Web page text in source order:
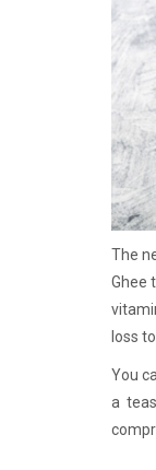
The
Ghee
loss
You
a